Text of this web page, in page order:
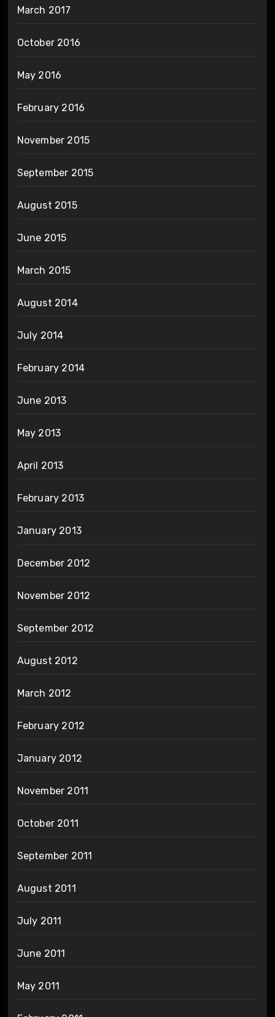
March 2017
October 2016
May 2016
February 2016
November 2015
September 2015
August 2015
June 2015
March 2015
August 2014
July 2014
February 2014
June 2013
May 2013
April 2013
February 2013
January 2013
December 2012
November 2012
September 2012
August 2012
March 2012
February 2012
January 2012
November 2011
October 2011
September 2011
August 2011
July 2011
June 2011
May 2011